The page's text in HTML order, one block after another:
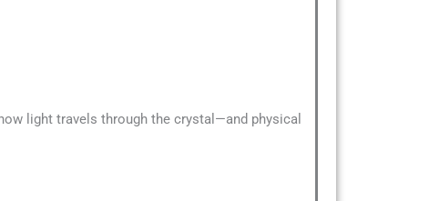
light travels through the crystal—and physical